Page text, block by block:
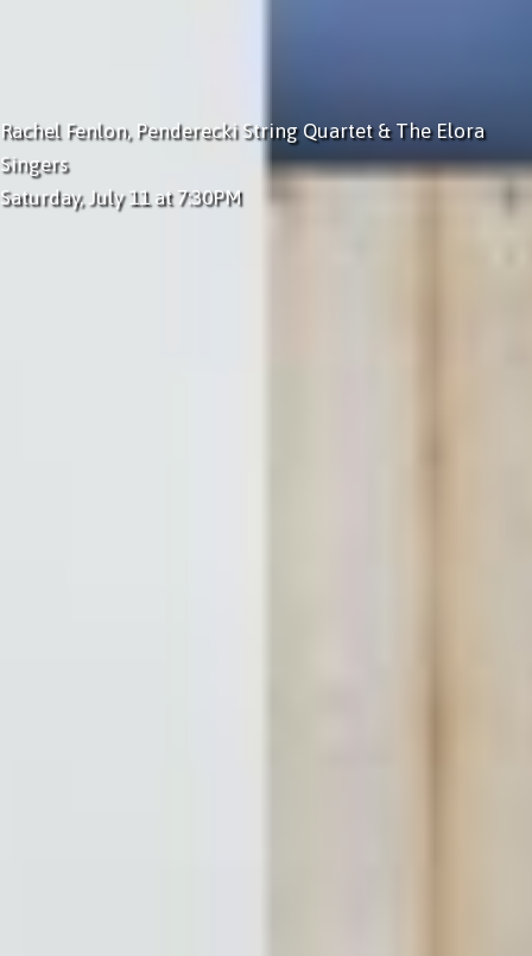
Rachel Fenlon, Penderecki String Quartet & The Elora
Singers
Saturday, July 11 at 7:30PM